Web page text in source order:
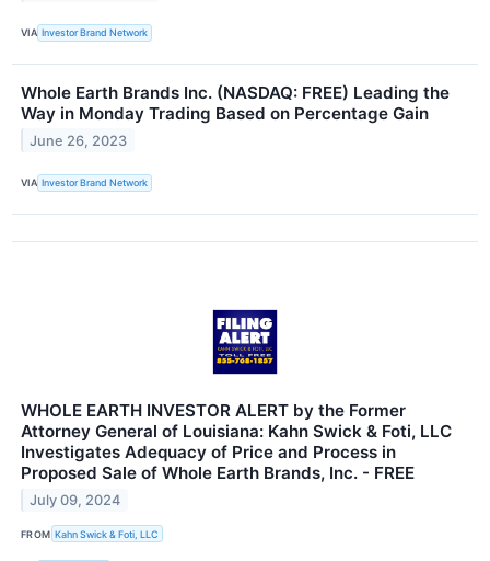
VIA Investor Brand Network
Whole Earth Brands Inc. (NASDAQ: FREE) Leading the
Way in Monday Trading Based on Percentage Gain
June 26, 2023
VIA Investor Brand Network
WHOLE EARTH INVESTOR ALERT by the Former
Attorney General of Louisiana: Kahn Swick & Foti, LLC
Investigates Adequacy of Price and Process in
Proposed Sale of Whole Earth Brands, Inc. - FREE
July 09, 2024
FROM Kahn Swick & Foti, LLC